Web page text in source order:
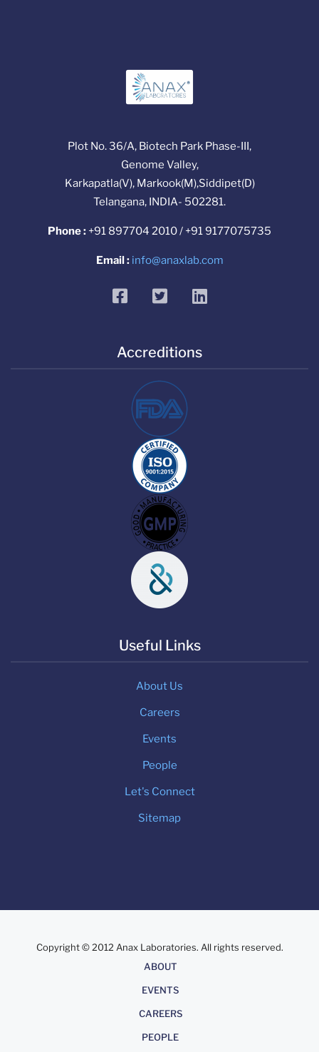
Plot No. 36/A, Biotech Park Phase-III,
Genome Valley,
Karkapatla(V), Markook(M),Siddipet(D)
Telangana, INDIA- 502281.
Phone : +91 897704 2010 / +91 9177075735
Email : info@anaxlab.com
facebooktwitterlinkedin
Accreditions
Useful Links
About Us
Careers
Events
People
Let's Connect
Sitemap
Copyright © 2012 Anax Laboratories. All rights reserved.
ABOUT
EVENTS
CAREERS
PEOPLE